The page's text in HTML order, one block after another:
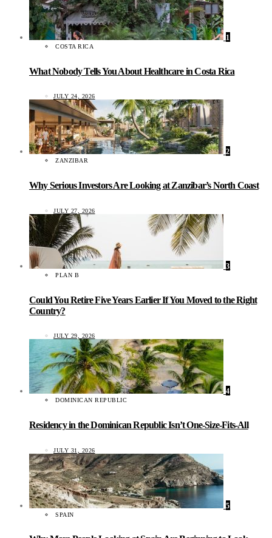
1
COSTA RICA
What Nobody Tells You About Healthcare in Costa Rica
JULY 24, 2026
2
ZANZIBAR
Why Serious Investors Are Looking at Zanzibar’s North Coast
JULY 27, 2026
3
PLAN B
Could You Retire Five Years Earlier If You Moved to the Right
Country?
JULY 29, 2026
4
DOMINICAN REPUBLIC
Residency in the Dominican Republic Isn’t One-Size-Fits-All
JULY 31, 2026
5
SPAIN